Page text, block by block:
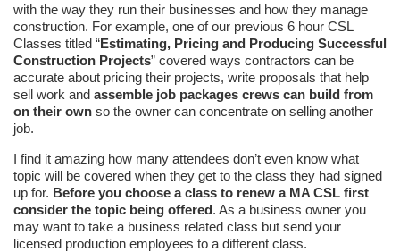
with the way they run their businesses and how they manage
construction. For example, one of our previous 6 hour CSL
Classes titled “Estimating, Pricing and Producing Successful
Construction Projects” covered ways contractors can be
accurate about pricing their projects, write proposals that help
sell work and assemble job packages crews can build from
on their own so the owner can concentrate on selling another
job.
I find it amazing how many attendees don’t even know what
topic will be covered when they get to the class they had signed
up for. Before you choose a class to renew a MA CSL first
consider the topic being offered. As a business owner you
may want to take a business related class but send your
licensed production employees to a different class.